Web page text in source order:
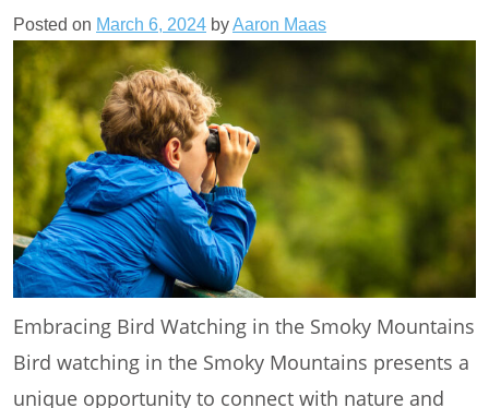
Posted on March 6, 2024 byAaron Maas
Embracing Bird Watching in the Smoky Mountains
Bird watching in the Smoky Mountains presents a
unique opportunity to connect with nature and